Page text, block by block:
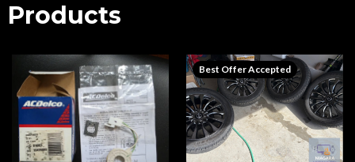
Products
Best Offer Accepted